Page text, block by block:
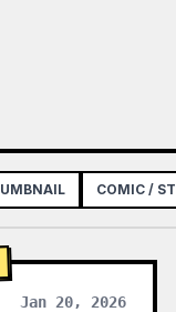
COMIC /
Jan 20, 2026